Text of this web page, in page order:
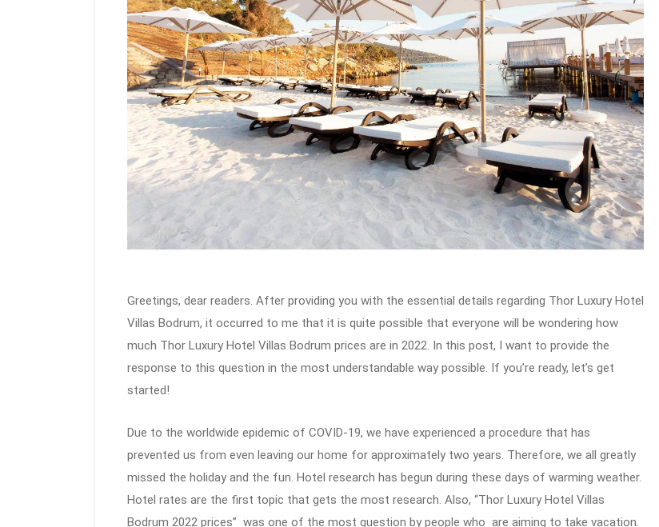
Greetings, dear readers. After providing you with the essential details regarding Thor Luxury Hotel
Villas Bodrum, it occurred to me that it is quite possible that everyone will be wondering how
much Thor Luxury Hotel Villas Bodrum prices are in 2022. In this post, I want to provide the
response to this question in the most understandable way possible. If you’re ready, let’s get
started!
Due to the worldwide epidemic of COVID-19, we have experienced a procedure that has
prevented us from even leaving our home for approximately two years. Therefore, we all greatly
missed the holiday and the fun. Hotel research has begun during these days of warming weather.
Hotel rates are the first topic that gets the most research. Also, “Thor Luxury Hotel Villas
Bodrum 2022 prices” was one of the most question by people who are aiming to take vacation.